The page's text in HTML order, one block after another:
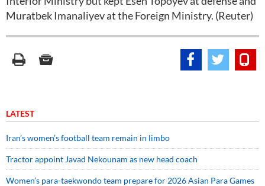
Muratbek Imanaliyev at the Foreign Ministry. (Reuter)
LATEST
Iran’s women’s football team remain in limbo
Tractor appoint Javad Nekounam as new head coach
Women’s para-taekwondo team prepare for 2026 Asian Para Games